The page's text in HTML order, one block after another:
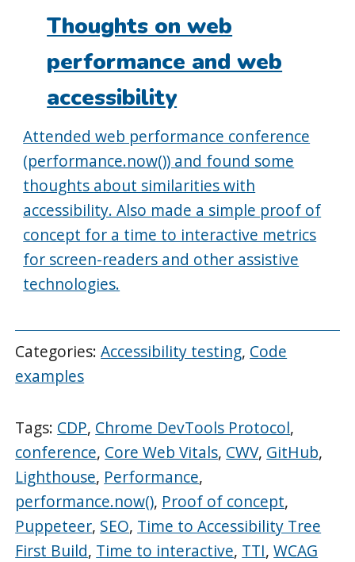
on:
Thoughts on web
performance and web
accessibility
Attended web performance conference
(performance.now()) and found some
thoughts about similarities with
accessibility. Also made a simple proof of
concept for a time to interactive metrics
for screen-readers and other assistive
technologies.
Categories:Accessibility testing, Code
examples
Tags: CDP, Chrome DevTools Protocol,
conference, Core Web Vitals, CWV, GitHub,
Lighthouse, Performance,
performance.now(), Proof of concept,
Puppeteer, SEO, Time to Accessibility Tree
First Build, Time to interactive, TTI,WCAG